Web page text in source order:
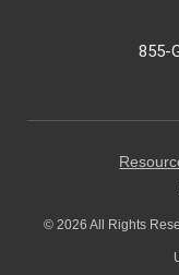
855-
© 2026 All Rights